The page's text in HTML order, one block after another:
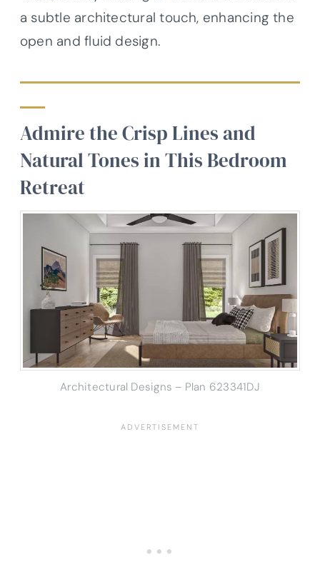
a subtle architectural touch, enhancing the
open and fluid design.
Admire the Crisp Lines and
Natural Tones in This Bedroom
Retreat
Architectural Designs – Plan 623341DJ